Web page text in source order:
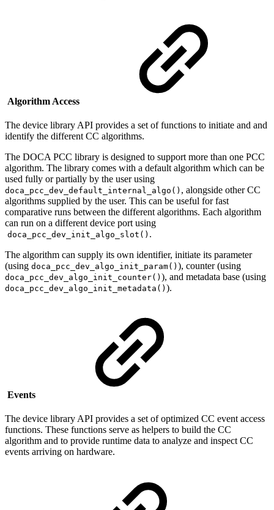
Algorithm Access
The device library API provides a set of functions to initiate and and
identify the different CC algorithms.
The DOCA PCC library is designed to support more than one PCC
algorithm. The library comes with a default algorithm which can be
used fully or partially by the user using
doca_pcc_dev_default_internal_algo() , alongside other CC
algorithms supplied by the user. This can be useful for fast
comparative runs between the different algorithms. Each algorithm
can run on a different device port using
doca_pcc_dev_init_algo_slot() .
The algorithm can supply its own identifier, initiate its parameter
(using doca_pcc_dev_algo_init_param() ), counter (using
doca_pcc_dev_algo_init_counter() ), and metadata base (using
doca_pcc_dev_algo_init_metadata() ).
Events
The device library API provides a set of optimized CC event access
functions. These functions serve as helpers to build the CC
algorithm and to provide runtime data to analyze and inspect CC
events arriving on hardware.